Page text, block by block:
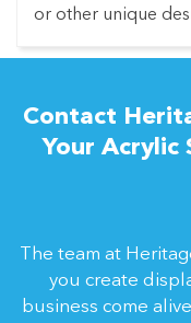
or other unique
Contact
Your Acrylic
The team at
you create
business come